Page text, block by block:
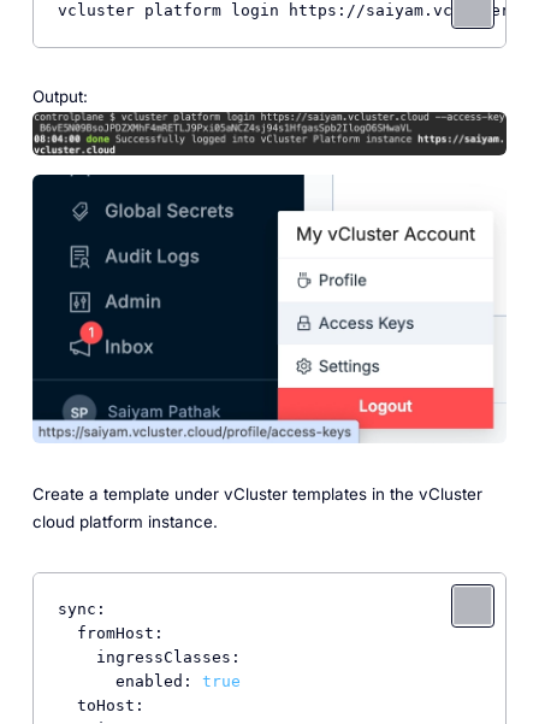
vcluster platform login https://
Output:
Create a template under vCluster templates in the vCluster
cloud platform instance.
sync:
fromHost:
ingressClasses:
enabled:
true
toHost: